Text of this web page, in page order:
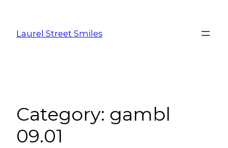
Laurel Street Smiles
Category: gambl
09.01